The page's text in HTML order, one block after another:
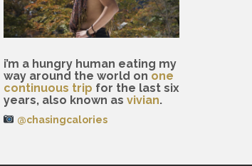
i’m a hungry human eating my
way around the world on one
continuous trip for the last six
years, also known as vivian.
@chasingcalories